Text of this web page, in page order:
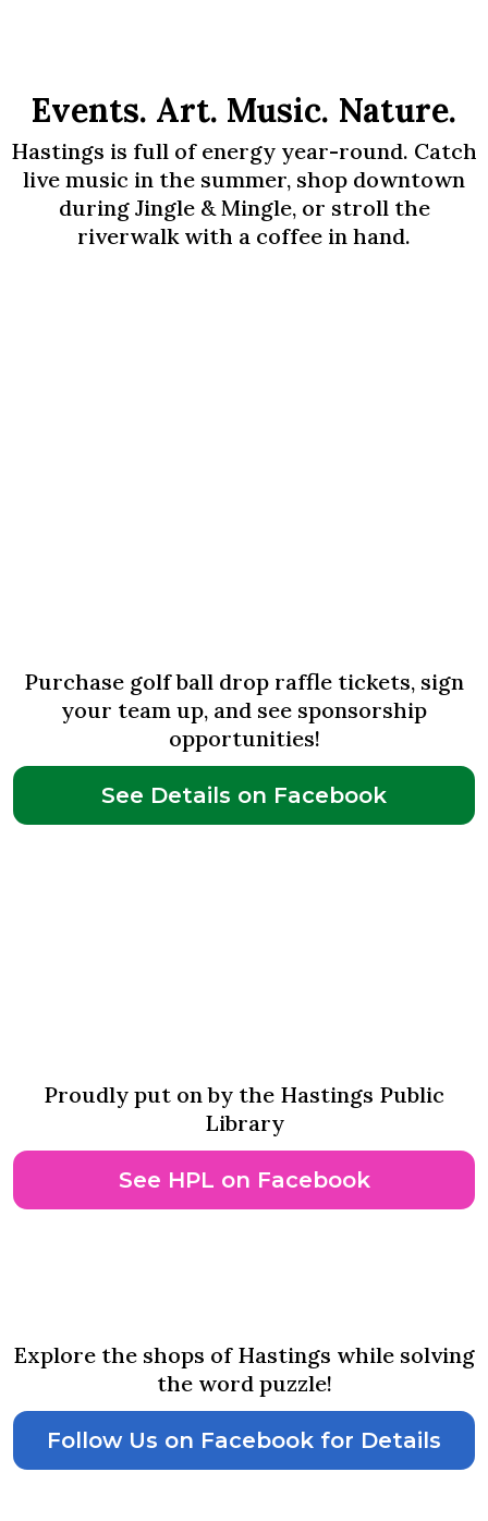
Events. Art. Music. Nature.
Hastings is full of energy year-round. Catch
live music in the summer, shop downtown
during Jingle & Mingle, or stroll the
riverwalk with a coffee in hand.
Purchase golf ball drop raffle tickets, sign
your team up, and see sponsorship
opportunities!
See Details on Facebook
Proudly put on by the Hastings Public
Library
See HPL on Facebook
Explore the shops of Hastings while solving
the word puzzle!
Follow Us on Facebook for Details